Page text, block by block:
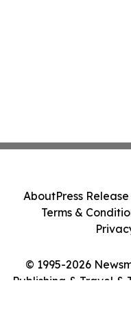
© 1995-2026
Publishing & Travel &
AboutPress
Terms &